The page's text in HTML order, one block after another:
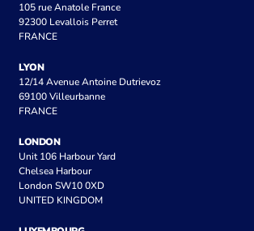
105 rue Anatole France
92300 Levallois Perret
FRANCE
LYON
12/14 Avenue Antoine Dutrievoz
69100 Villeurbanne
FRANCE
LONDON
Unit 106 Harbour Yard
Chelsea Harbour
London SW10 0XD
UNITED KINGDOM